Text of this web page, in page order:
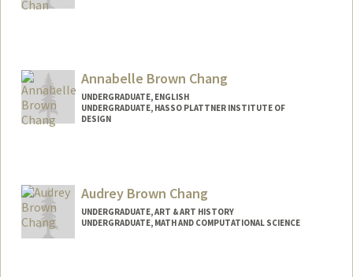
Annabelle Brown Chang
UNDERGRADUATE, ENGLISH
UNDERGRADUATE, HASSO PLATTNER INSTITUTE OF
DESIGN
Audrey Brown Chang
UNDERGRADUATE, ART & ART HISTORY
UNDERGRADUATE, MATH AND COMPUTATIONAL SCIENCE